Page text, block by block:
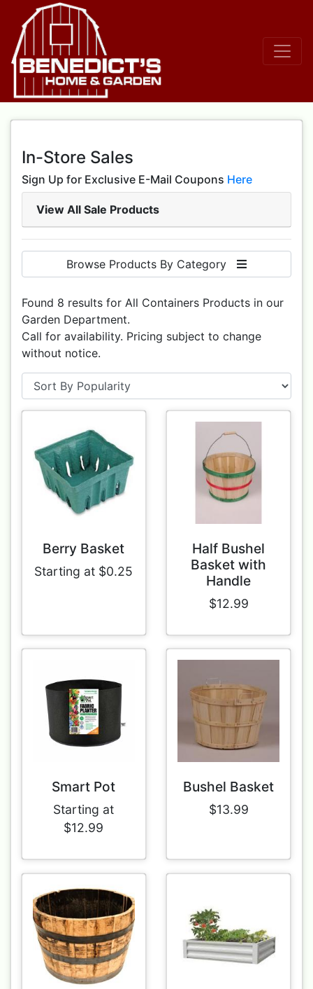
In-Store Sales
Sign Up for Exclusive E-Mail Coupons Here
View All Sale Products
Browse Products By Category
Found 8 results for All Containers Products in our
Garden Department.
Call for availability. Pricing subject to change
without notice.
Berry Basket
Starting at $0.25
Half Bushel
Basket with
Handle
$12.99
Smart Pot
Starting at
$12.99
Bushel Basket
$13.99